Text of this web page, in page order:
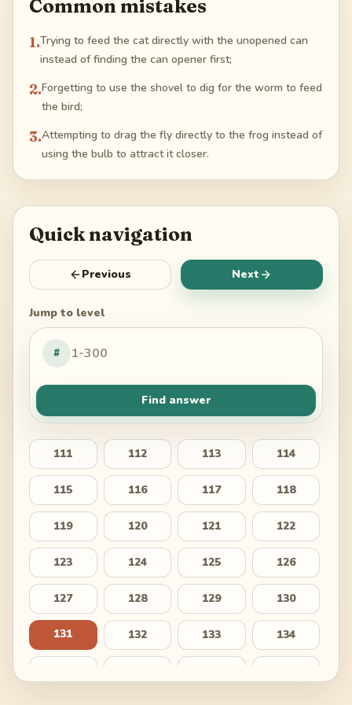
Common mistakes
1.Trying to feed the cat directly with the unopened can
instead of finding the can opener first;
2.Forgetting to use the shovel to dig for the worm to feed
the bird;
3.Attempting to drag the fly directly to the frog instead of
using the bulb to attract it closer.
Quick navigation
Previous Next
Jump to level
#
Find answer
111 112 113 114
115 116 117 118
119 120 121 122
123 124 125 126
127 128 129 130
131 132 133 134